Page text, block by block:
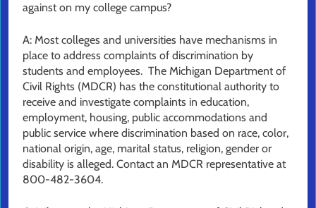
against on my college campus?
A: Most colleges and universities have mechanisms in
place to address complaints of discrimination by
students and employees. The Michigan Department of
Civil Rights (MDCR) has the constitutional authority to
receive and investigate complaints in education,
employment, housing, public accommodations and
public service where discrimination based on race, color,
national origin, age, marital status, religion, gender or
disability is alleged. Contact an MDCR representative at
800-482-3604.